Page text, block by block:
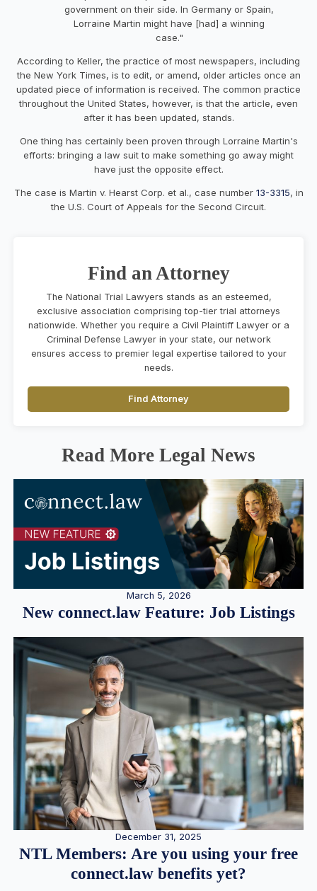
government on their side. In Germany or Spain,
Lorraine Martin might have [had] a winning
case."
According to Keller, the practice of most newspapers, including
the New York Times, is to edit, or amend, older articles once an
updated piece of information is received. The common practice
throughout the United States, however, is that the article, even
after it has been updated, stands.
One thing has certainly been proven through Lorraine Martin's
efforts: bringing a law suit to make something go away might
have just the opposite effect.
The case is Martin v. Hearst Corp. et al., case number 13-3315, in
the U.S. Court of Appeals for the Second Circuit.
Find an Attorney
The National Trial Lawyers stands as an esteemed,
exclusive association comprising top-tier trial attorneys
nationwide. Whether you require a Civil Plaintiff Lawyer or a
Criminal Defense Lawyer in your state, our network
ensures access to premier legal expertise tailored to your
needs.
Find Attorney
Read More Legal News
March 5, 2026
New connect.law Feature: Job Listings
December 31, 2025
NTL Members: Are you using your free
connect.law benefits yet?